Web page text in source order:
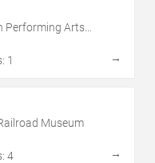
Performing Arts
1
→
Museum
4
→